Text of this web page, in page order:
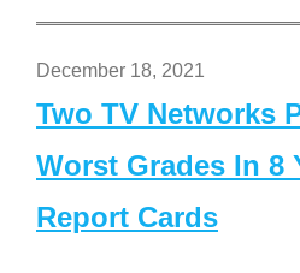
December 18, 2021
Two TV Networks
Worst Grades In 8
Report Cards